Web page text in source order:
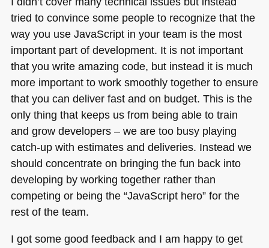
tried to convince some people to recognize that the
way you use JavaScript in your team is the most
important part of development. It is not important
that you write amazing code, but instead it is much
more important to work smoothly together to ensure
that you can deliver fast and on budget. This is the
only thing that keeps us from being able to train
and grow developers – we are too busy playing
catch-up with estimates and deliveries. Instead we
should concentrate on bringing the fun back into
developing by working together rather than
competing or being the “JavaScript hero” for the
rest of the team.
I got some good feedback and I am happy to get